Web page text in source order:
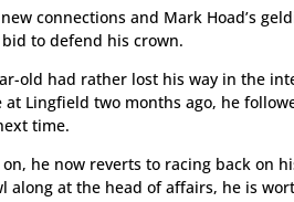
connections and Mark Hoad’s
to defend his crown.
old had rather lost his way in the
Lingfield two months ago, he
time.
he now reverts to racing back on
at the head of affairs, he is